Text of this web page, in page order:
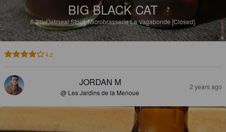
BIG BLACK CAT
6.2%Oatmeal Stout.Microbrasserie La Vagabonde [Closed].
4.2
JORDAN M
@ Les Jardins de la Menoue
2 years ago